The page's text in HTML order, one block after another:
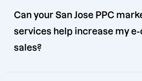
Can your San Jose PPC
services help increase my
sales?